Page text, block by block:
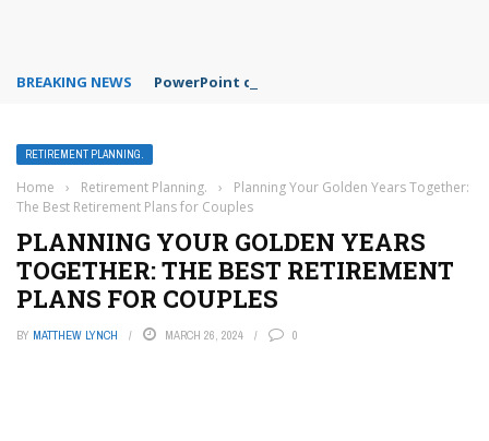
BREAKING NEWS PowerPoint design ideas feature
RETIREMENT PLANNING.
Home › Retirement Planning. ›
Planning Your Golden Years Together:
The Best Retirement Plans for Couples
PLANNING YOUR GOLDEN YEARS
TOGETHER: THE BEST RETIREMENT
PLANS FOR COUPLES
BY MATTHEW LYNCH MARCH 26, 2024 0